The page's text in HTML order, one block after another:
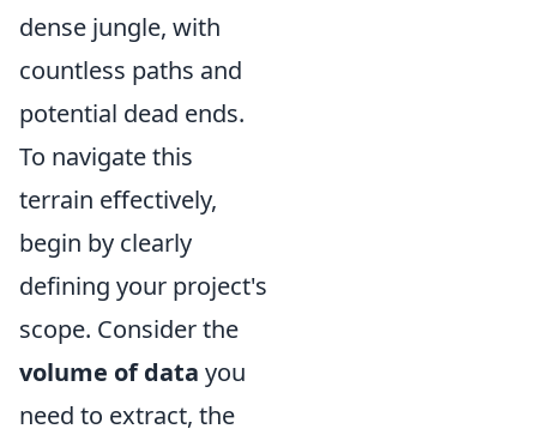
dense jungle, with
countless paths and
potential dead ends.
To navigate this
terrain effectively,
begin by clearly
defining your project's
scope. Consider the
volume of data you
need to extract, the